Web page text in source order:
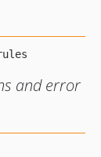
and error